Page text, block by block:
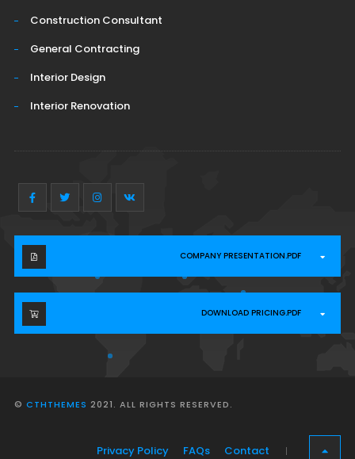
Construction Consultant
General Contracting
Interior Design
Interior Renovation
COMPANY PRESENTATION.PDF
DOWNLOAD PRICING.PDF
© CTHTHEMES 2021. ALL RIGHTS RESERVED.
Privacy Policy FAQs Contact